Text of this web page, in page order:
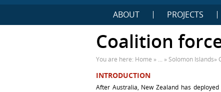
ABOUT PROJECTS
Coalition
You are here: Home » ... » Solomon Islands»
INTRODUCTION
After Australia, New Zealand has